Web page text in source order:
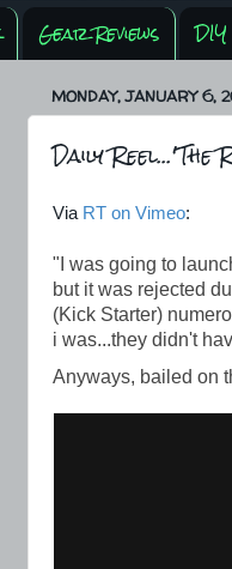
Gear Reviews DIY
MONDAY, JANUARY 6,
Daily
Via RT on Vimeo:
"I was going to
but it was rejected
(Kick Starter)
i was...they didn't
Anyways, bailed on